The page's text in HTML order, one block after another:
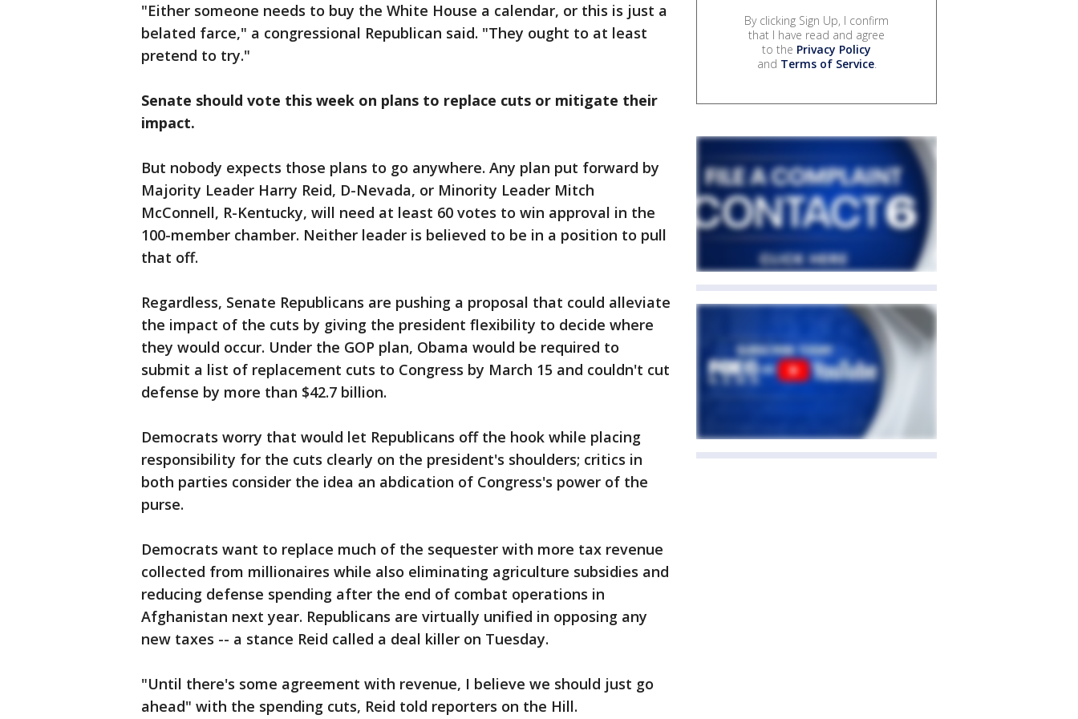
"Either someone needs to buy the White House a calendar, or this is just a
belated farce," a congressional Republican said. "They ought to at least
pretend to try."
Senate should vote this week on plans to replace cuts or mitigate their
impact.
But nobody expects those plans to go anywhere. Any plan put forward by
Majority Leader Harry Reid, D-Nevada, or Minority Leader Mitch
McConnell, R-Kentucky, will need at least 60 votes to win approval in the
100-member chamber. Neither leader is believed to be in a position to pull
that off.
Regardless, Senate Republicans are pushing a proposal that could alleviate
the impact of the cuts by giving the president flexibility to decide where
they would occur. Under the GOP plan, Obama would be required to
submit a list of replacement cuts to Congress by March 15 and couldn't cut
defense by more than $42.7 billion.
Democrats worry that would let Republicans off the hook while placing
responsibility for the cuts clearly on the president's shoulders; critics in
both parties consider the idea an abdication of Congress's power of the
purse.
Democrats want to replace much of the sequester with more tax revenue
collected from millionaires while also eliminating agriculture subsidies and
reducing defense spending after the end of combat operations in
Afghanistan next year. Republicans are virtually unified in opposing any
new taxes -- a stance Reid called a deal killer on Tuesday.
"Until there's some agreement with revenue, I believe we should just go
ahead" with the spending cuts, Reid told reporters on the Hill.
By clicking Sign Up, I confirm
that I have read and agree
to the Privacy Policy
and Terms of Service.